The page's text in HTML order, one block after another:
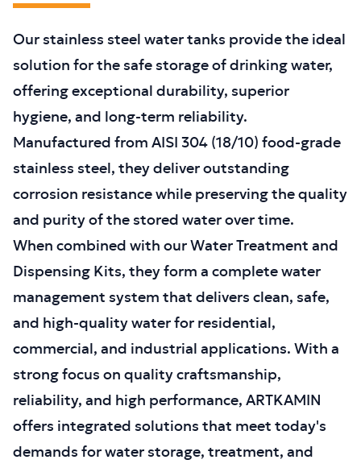
Our stainless steel water tanks provide the ideal
solution for the safe storage of drinking water,
offering exceptional durability, superior
hygiene, and long-term reliability.
Manufactured from AISI 304 (18/10) food-grade
stainless steel, they deliver outstanding
corrosion resistance while preserving the quality
and purity of the stored water over time.
When combined with our Water Treatment and
Dispensing Kits, they form a complete water
management system that delivers clean, safe,
and high-quality water for residential,
commercial, and industrial applications. With a
strong focus on quality craftsmanship,
reliability, and high performance, ARTKAMIN
offers integrated solutions that meet today's
demands for water storage, treatment, and